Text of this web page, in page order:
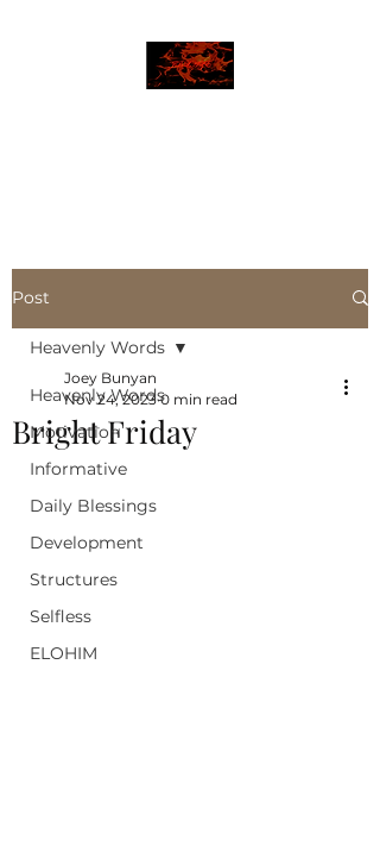
Post
Heavenly Words
Motivation
Informative
Daily Blessings
Development
Structures
Selfless
ELOHIM
Heavenly Words
Bright Friday
Joey Bunyan
Nov 24, 2023 0 min read